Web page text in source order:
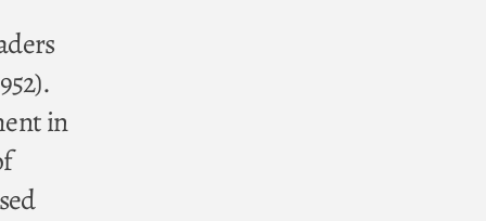
in